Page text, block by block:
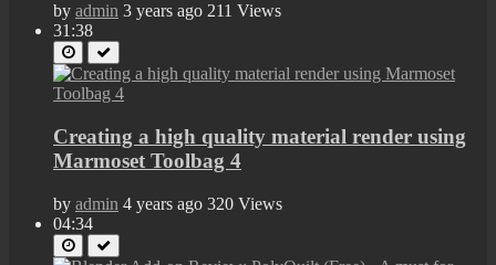
by admin 3 years ago 211 Views
31:38
Creating a high quality material render using
Marmoset Toolbag 4
by admin 4 years ago 320 Views
04:34